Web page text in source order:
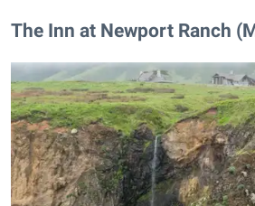
The Inn at Newport Ranch